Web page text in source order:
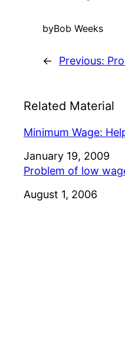
byBob Weeks
← Previous:
Related Material
Minimum Wage:
Date
January 19, 2009
Problem of low
Date
August 1, 2006